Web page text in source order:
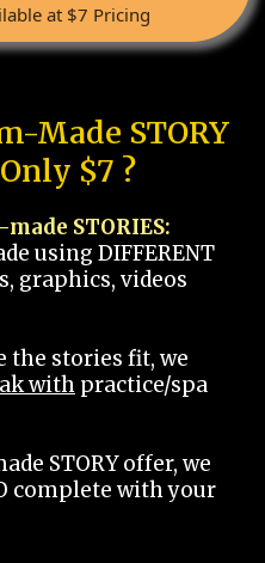
at $7 Pricing
Made STORY
$7 ?
STORIES:
using DIFFERENT
graphics, videos
the stories fit, we
with practice/spa
STORY offer, we
complete with your